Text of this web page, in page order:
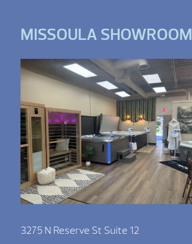
MISSOULA SHOWROOM
3275 N Reserve St Suite 12